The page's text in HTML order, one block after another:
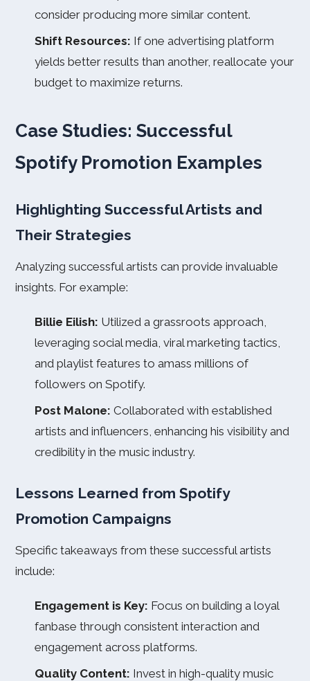
consider producing more similar content.
Shift Resources: If one advertising platform
yields better results than another, reallocate your
budget to maximize returns.
Case Studies: Successful
Spotify Promotion Examples
Highlighting Successful Artists and
Their Strategies
Analyzing successful artists can provide invaluable
insights. For example:
Billie Eilish: Utilized a grassroots approach,
leveraging social media, viral marketing tactics,
and playlist features to amass millions of
followers on Spotify.
Post Malone: Collaborated with established
artists and influencers, enhancing his visibility and
credibility in the music industry.
Lessons Learned from Spotify
Promotion Campaigns
Specific takeaways from these successful artists
include:
Engagement is Key: Focus on building a loyal
fanbase through consistent interaction and
engagement across platforms.
Quality Content: Invest in high-quality music